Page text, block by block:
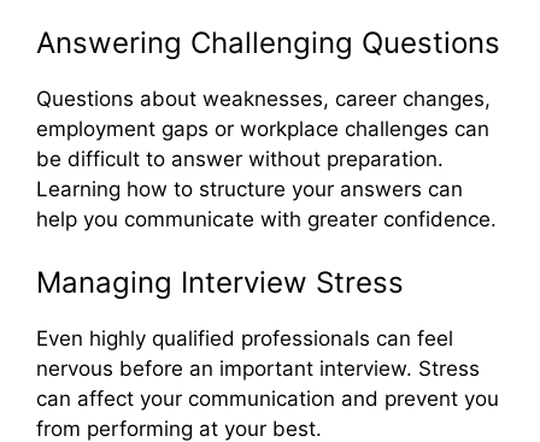
Answering Challenging Questions
Questions about weaknesses, career changes,
employment gaps or workplace challenges can
be difficult to answer without preparation.
Learning how to structure your answers can
help you communicate with greater confidence.
Managing Interview Stress
Even highly qualified professionals can feel
nervous before an important interview. Stress
can affect your communication and prevent you
from performing at your best.